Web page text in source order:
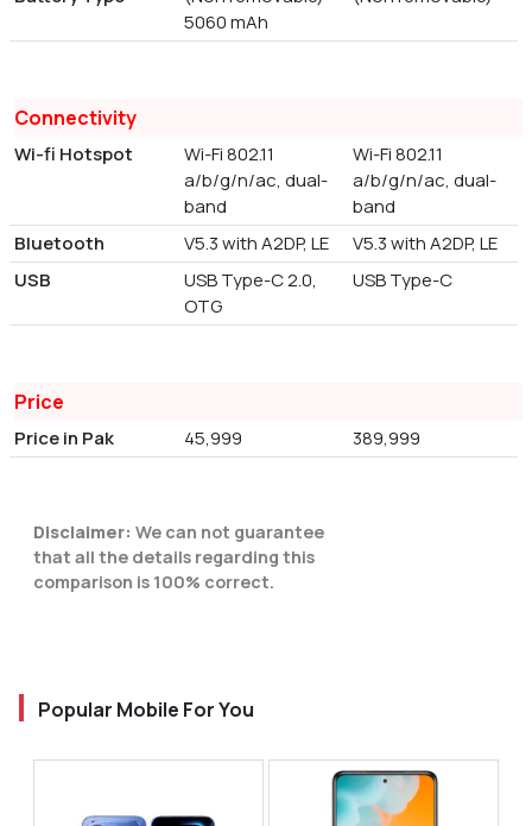
5060 mAh
Connectivity
Wi-fi Hotspot
Wi-Fi 802.11
a/b/g/n/ac, dual-
band
Wi-Fi 802.11
a/b/g/n/ac, dual-
band
Bluetooth
V5.3 with A2DP, LE
V5.3 with A2DP, LE
USB
USB Type-C 2.0,
OTG
USB Type-C
Price
Price in Pak 45,999 389,999
Disclaimer: We can not guarantee
that all the details regarding this
comparison is 100% correct.
Popular Mobile For You